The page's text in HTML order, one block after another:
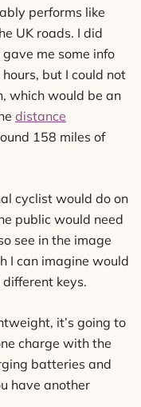
performs like
UK roads. I did
me some info
but I could not
which would be an
distance
158 miles of
cyclist would do on
public would need
see in the image
I can imagine would
keys.
it’s going to
charge with the
batteries and
have another